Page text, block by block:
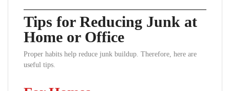
Tips for Reducing Junk at
Home or Office
Proper habits help reduce junk buildup. Therefore, here are
useful tips.